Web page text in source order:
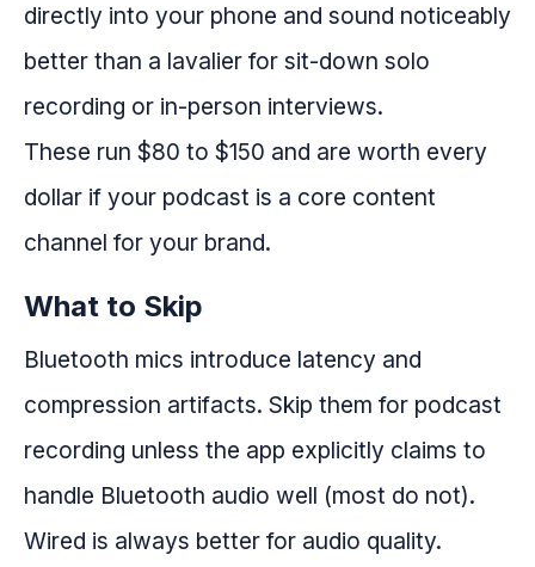
directly into your phone and sound noticeably
better than a lavalier for sit-down solo
recording or in-person interviews.
These run $80 to $150 and are worth every
dollar if your podcast is a core content
channel for your brand.
What to Skip
Bluetooth mics introduce latency and
compression artifacts. Skip them for podcast
recording unless the app explicitly claims to
handle Bluetooth audio well (most do not).
Wired is always better for audio quality.